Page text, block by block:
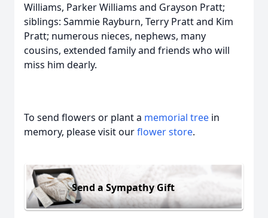
Williams, Parker Williams and Grayson Pratt;
siblings: Sammie Rayburn, Terry Pratt and Kim
Pratt; numerous nieces, nephews, many
cousins, extended family and friends who will
miss him dearly.
To send flowers or plant a memorial tree in
memory, please visit ourflower store.
Send a Sympathy Gift